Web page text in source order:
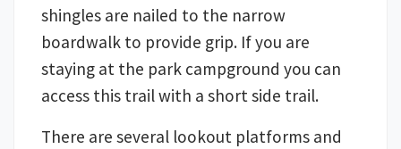
shingles are nailed to the narrow
boardwalk to provide grip. If you are
staying at the park campground you can
access this trail with a short side trail.
There are several lookout platforms and